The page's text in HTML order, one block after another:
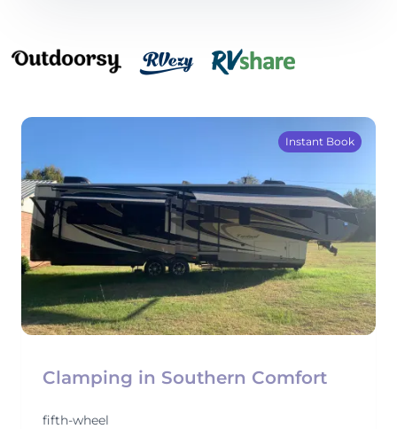
Instant Book
Clamping in Southern Comfort
fifth-wheel